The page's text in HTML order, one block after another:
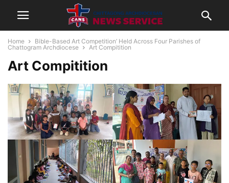
Home
Bible-Based Art Competition’ Held Across Four Parishes of
Chattogram Archdiocese
Art Compitition
Art Compitition